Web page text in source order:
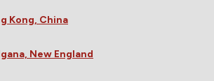
Kong, China
New England